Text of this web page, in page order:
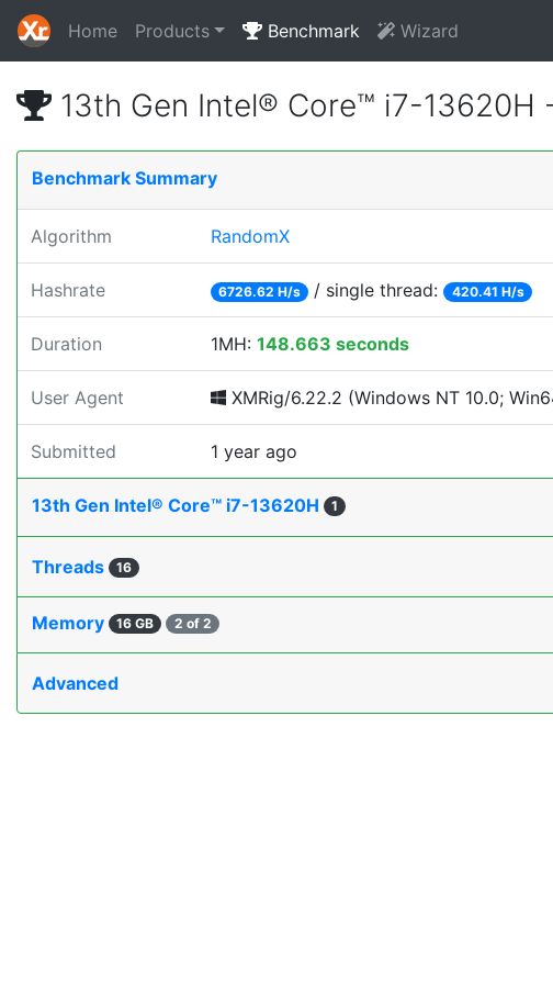
Home Products Benchmark Wizard
13th Gen Intel® Core™ i7-13620H
Benchmark Summary
Algorithm RandomX
Hashrate 6726.62 H/s / single thread: 420.41 H/s
Duration 1MH: 148.663 seconds
User Agent XMRig/6.22.2 (Windows NT 10.0;
Submitted 1 year ago
13th Gen Intel® Core™ i7-13620H 1
Threads 16
Memory 16 GB 2 of 2
Advanced